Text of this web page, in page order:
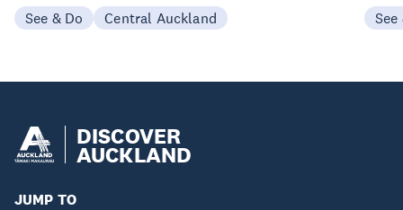
See & Do Central Auckland See
DISCOVER
AUCKLAND
JUMP TO